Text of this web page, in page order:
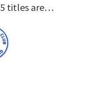
titles are…